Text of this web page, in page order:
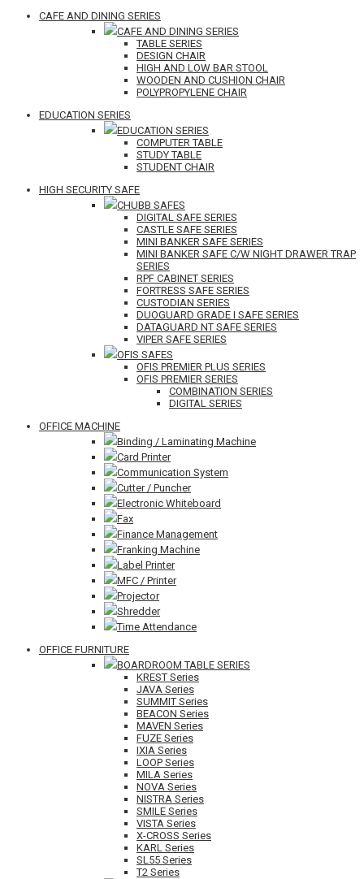
CAFE AND DINING SERIES
CAFE AND DINING SERIES
TABLE SERIES
DESIGN CHAIR
HIGH AND LOW BAR STOOL
WOODEN AND CUSHION CHAIR
POLYPROPYLENE CHAIR
EDUCATION SERIES
EDUCATION SERIES
COMPUTER TABLE
STUDY TABLE
STUDENT CHAIR
HIGH SECURITY SAFE
CHUBB SAFES
DIGITAL SAFE SERIES
CASTLE SAFE SERIES
MINI BANKER SAFE SERIES
MINI BANKER SAFE C/W NIGHT DRAWER TRAP
SERIES
RPF CABINET SERIES
FORTRESS SAFE SERIES
CUSTODIAN SERIES
DUOGUARD GRADE I SAFE SERIES
DATAGUARD NT SAFE SERIES
VIPER SAFE SERIES
OFIS SAFES
OFIS PREMIER PLUS SERIES
OFIS PREMIER SERIES
COMBINATION SERIES
DIGITAL SERIES
OFFICE MACHINE
Binding / Laminating Machine
Card Printer
Communication System
Cutter / Puncher
Electronic Whiteboard
Fax
Finance Management
Franking Machine
Label Printer
MFC / Printer
Projector
Shredder
Time Attendance
OFFICE FURNITURE
BOARDROOM TABLE SERIES
KREST Series
JAVA Series
SUMMIT Series
BEACON Series
MAVEN Series
FUZE Series
IXIA Series
LOOP Series
MILA Series
NOVA Series
NISTRA Series
SMILE Series
VISTA Series
X-CROSS Series
KARL Series
SL55 Series
T2 Series